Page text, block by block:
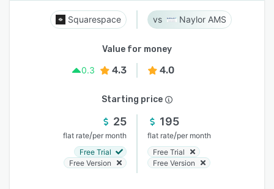
Squarespace Naylor AMS
Value for money
0.3
4.3 4.0
Starting price
25
flat rate/per month
Free Trial
Free Version
195
flat rate/per month
Free Trial
Free Version